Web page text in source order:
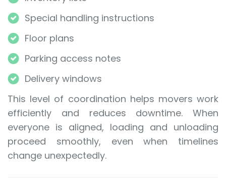
Special handling instructions
Floor plans
Parking access notes
Delivery windows
This level of coordination helps movers work
efficiently and reduces downtime. When
everyone is aligned, loading and unloading
proceed smoothly, even when timelines
change unexpectedly.